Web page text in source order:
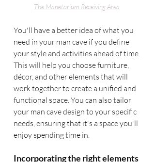
The Manetarium Receiving Area
You'll have a better idea of what you
need in your man cave if you define
your style and activities ahead of time.
This will help you choose furniture,
décor, and other elements that will
work together to create a unified and
functional space. You can also tailor
your man cave design to your specific
needs, ensuring that it's a space you'll
enjoy spending time in.
Incorporating the right elements